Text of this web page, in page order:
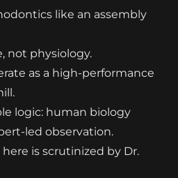
like an assembly
not physiology.
as a high-performance
logic: human biology
led observation.
is scrutinized by Dr.